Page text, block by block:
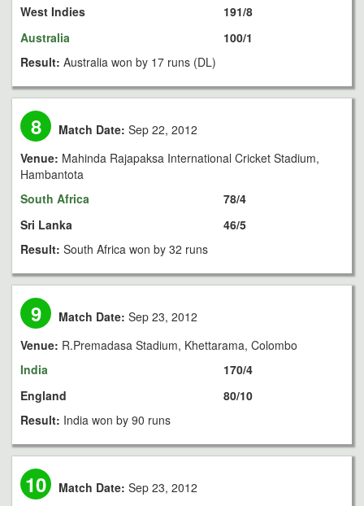
West Indies
Australia
191/8
100/1
Result: Australia won by 17 runs (DL)
8 Match Date: Sep 22, 2012
Venue: Mahinda Rajapaksa International Cricket Stadium,
Hambantota
South Africa
Sri Lanka
78/4
46/5
Result: South Africa won by 32 runs
9 Match Date: Sep 23, 2012
Venue: R.Premadasa Stadium, Khettarama, Colombo
India
England
170/4
80/10
Result: India won by 90 runs
10 Match Date: Sep 23, 2012